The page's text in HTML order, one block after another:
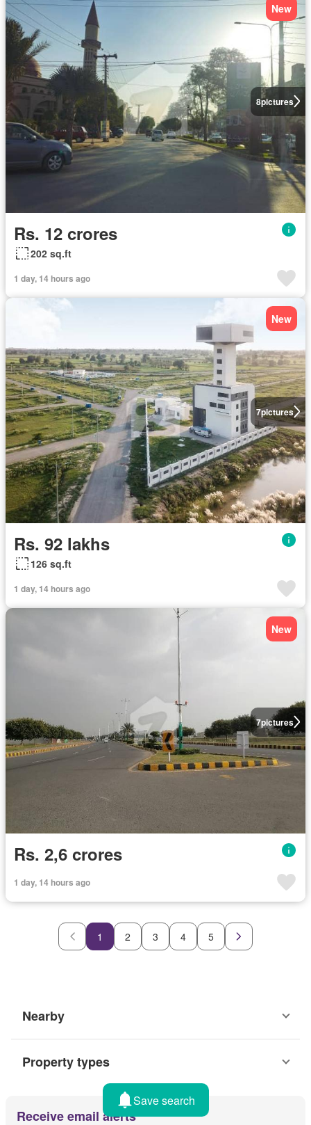
8pictures
New
Rs. 12 crores
202 sq.ft
1 day, 14 hours ago
7pictures
New
Rs. 92 lakhs
126 sq.ft
1 day, 14 hours ago
7pictures
New
Rs. 2,6 crores
1 day, 14 hours ago
1 2 3 4 5
Nearby
Property types
Receive email alerts
Save search